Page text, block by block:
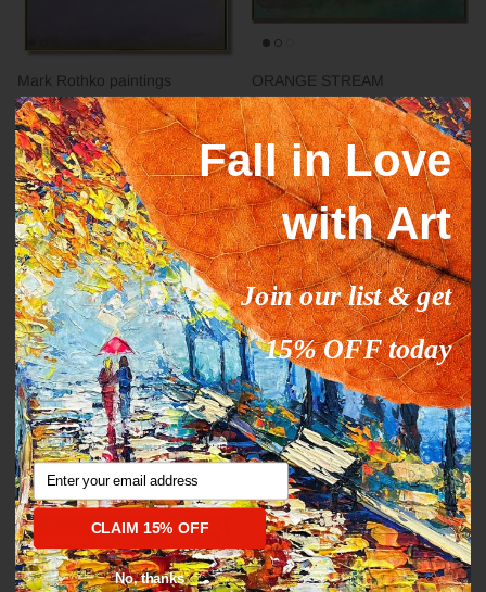
Mark Rothko paintings
inspiration YELLOW HORIZON
From $289.00 $444.63 Sale
ORANGE STREAM
From $327.00 $503.09 Sale
35% off
Abstract fine art modern CALM
From $289.00 $444.63 Sale
35% off
DEEP IMPRESSION
From $289.00 $444.63 Sale
35% off
Fall in Love
with Art
Join our list & get
15% OFF today
Email
CLAIM 15% OFF
No, thanks